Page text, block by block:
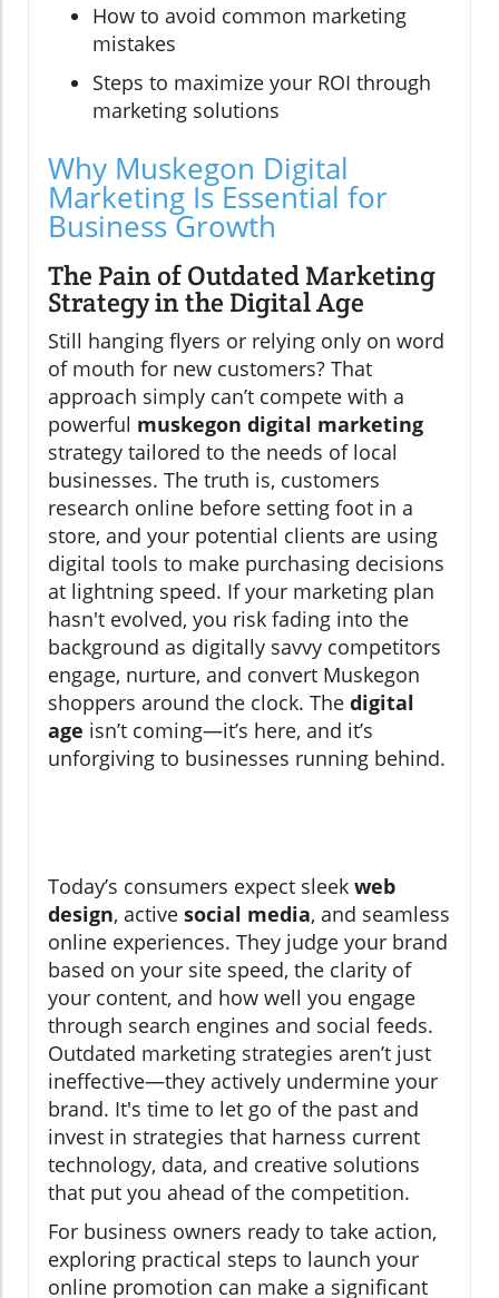
How to avoid common marketing
mistakes
Steps to maximize your ROI through
marketing solutions
Why Muskegon Digital
Marketing Is Essential for
Business Growth
The Pain of Outdated Marketing
Strategy in the Digital Age
Still hanging flyers or relying only on word
of mouth for new customers? That
approach simply can’t compete with a
powerful muskegon digital marketing
strategy tailored to the needs of local
businesses. The truth is, customers
research online before setting foot in a
store, and your potential clients are using
digital tools to make purchasing decisions
at lightning speed. If your marketing plan
hasn't evolved, you risk fading into the
background as digitally savvy competitors
engage, nurture, and convert Muskegon
shoppers around the clock. The digital
age isn’t coming—it’s here, and it’s
unforgiving to businesses running behind.
Today’s consumers expect sleek web
design, active social media, and seamless
online experiences. They judge your brand
based on your site speed, the clarity of
your content, and how well you engage
through search engines and social feeds.
Outdated marketing strategies aren’t just
ineffective—they actively undermine your
brand. It's time to let go of the past and
invest in strategies that harness current
technology, data, and creative solutions
that put you ahead of the competition.
For business owners ready to take action,
exploring practical steps to launch your
online promotion can make a significant